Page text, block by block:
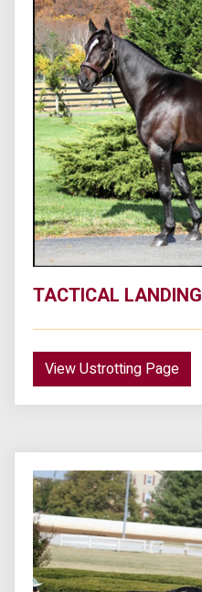
TACTICAL LANDING
View Ustrotting Page